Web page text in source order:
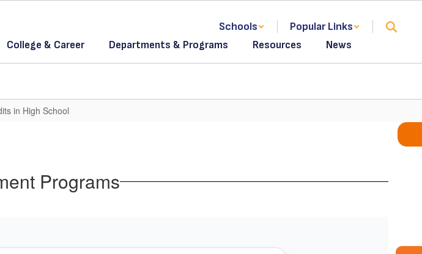
Schools
Popular Links
College & Career Departments & Programs Resources News
in High School
Programs